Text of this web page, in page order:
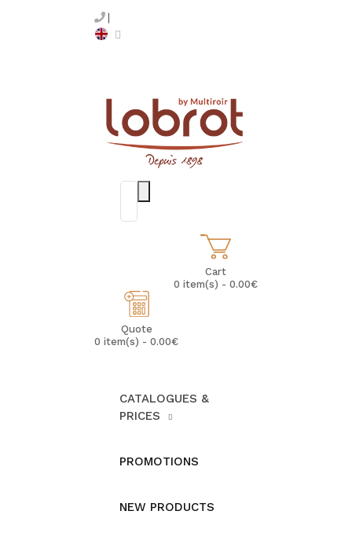
Cart
0 item(s) - 0.00€
Quote
0 item(s) - 0.00€
CATALOGUES &
PRICES
PROMOTIONS
NEW PRODUCTS